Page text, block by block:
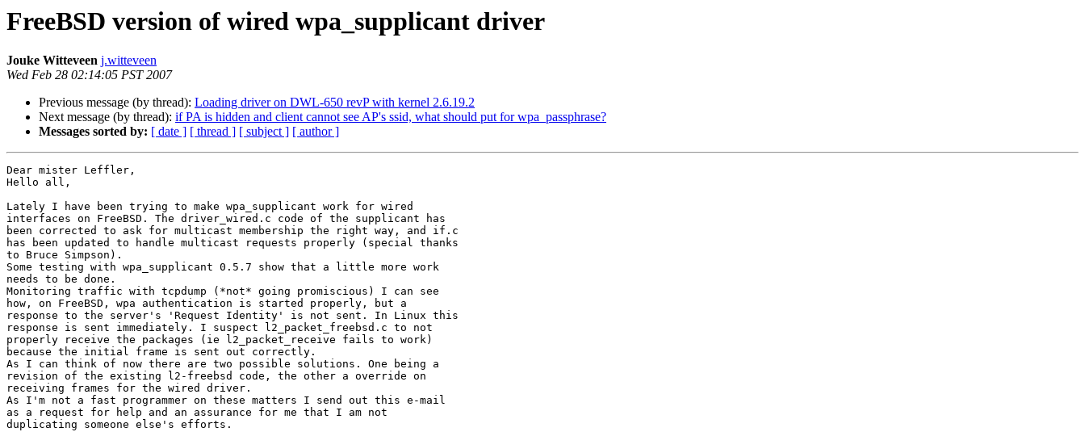
FreeBSD version of wired wpa_supplicant driver
Jouke Witteveen j.witteveen
Wed Feb 28 02:14:05 PST 2007
Previous message (by thread): Loading driver on DWL-650 revP with kernel 2.6.19.2
Next message (by thread): if PA is hidden and client cannot see AP's ssid, what should put for wpa_passphrase?
Messages sorted by: [ date ] [ thread ] [ subject ] [ author ]
Dear mister Leffler,
Hello all,
Lately I have been trying to make wpa_supplicant work for wired
interfaces on FreeBSD. The driver_wired.c code of the supplicant has
been corrected to ask for multicast membership the right way, and if.c
has been updated to handle multicast requests properly (special thanks
to Bruce Simpson).
Some testing with wpa_supplicant 0.5.7 show that a little more work
needs to be done.
Monitoring traffic with tcpdump (*not* going promiscious) I can see
how, on FreeBSD, wpa authentication is started properly, but a
response to the server's 'Request Identity' is not sent. In Linux this
response is sent immediately. I suspect l2_packet_freebsd.c to not
properly receive the packages (ie l2_packet_receive fails to work)
because the initial frame is sent out correctly.
As I can think of now there are two possible solutions. One being a
revision of the existing l2-freebsd code, the other a override on
receiving frames for the wired driver.
As I'm not a fast programmer on these matters I send out this e-mail
as a request for help and an assurance for me that I am not
duplicating someone else's efforts.